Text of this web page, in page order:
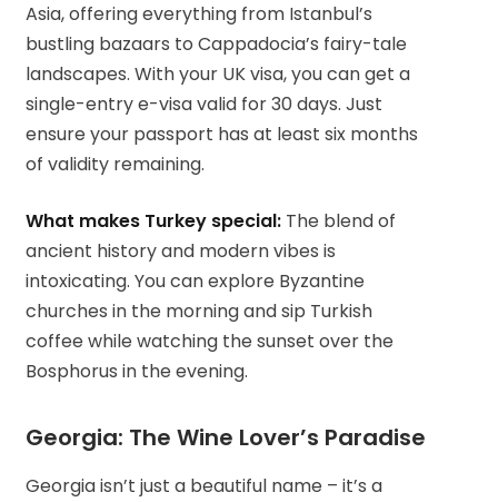
Asia, offering everything from Istanbul’s
bustling bazaars to Cappadocia’s fairy-tale
landscapes. With your UK visa, you can get a
single-entry e-visa valid for 30 days. Just
ensure your passport has at least six months
of validity remaining.
What makes Turkey special: The blend of
ancient history and modern vibes is
intoxicating. You can explore Byzantine
churches in the morning and sip Turkish
coffee while watching the sunset over the
Bosphorus in the evening.
Georgia: The Wine Lover’s Paradise
Georgia isn’t just a beautiful name – it’s a